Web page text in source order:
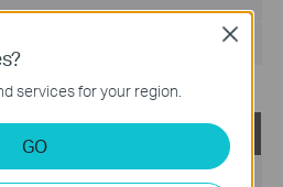
services for your region.
GO
Close